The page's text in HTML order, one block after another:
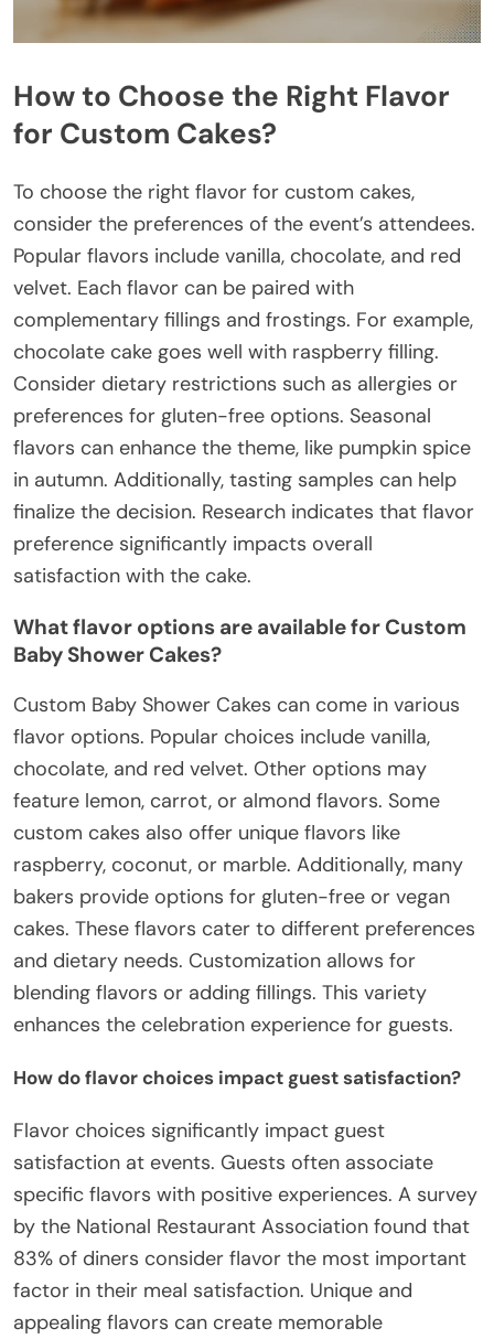
How to Choose the Right Flavor
for Custom Cakes?
To choose the right flavor for custom cakes,
consider the preferences of the event’s attendees.
Popular flavors include vanilla, chocolate, and red
velvet. Each flavor can be paired with
complementary fillings and frostings. For example,
chocolate cake goes well with raspberry filling.
Consider dietary restrictions such as allergies or
preferences for gluten-free options. Seasonal
flavors can enhance the theme, like pumpkin spice
in autumn. Additionally, tasting samples can help
finalize the decision. Research indicates that flavor
preference significantly impacts overall
satisfaction with the cake.
What flavor options are available for Custom
Baby Shower Cakes?
Custom Baby Shower Cakes can come in various
flavor options. Popular choices include vanilla,
chocolate, and red velvet. Other options may
feature lemon, carrot, or almond flavors. Some
custom cakes also offer unique flavors like
raspberry, coconut, or marble. Additionally, many
bakers provide options for gluten-free or vegan
cakes. These flavors cater to different preferences
and dietary needs. Customization allows for
blending flavors or adding fillings. This variety
enhances the celebration experience for guests.
How do flavor choices impact guest satisfaction?
Flavor choices significantly impact guest
satisfaction at events. Guests often associate
specific flavors with positive experiences. A survey
by the National Restaurant Association found that
83% of diners consider flavor the most important
factor in their meal satisfaction. Unique and
appealing flavors can create memorable